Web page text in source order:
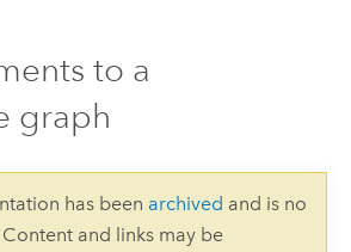
to a
graph
has been archived and is no
and links may be